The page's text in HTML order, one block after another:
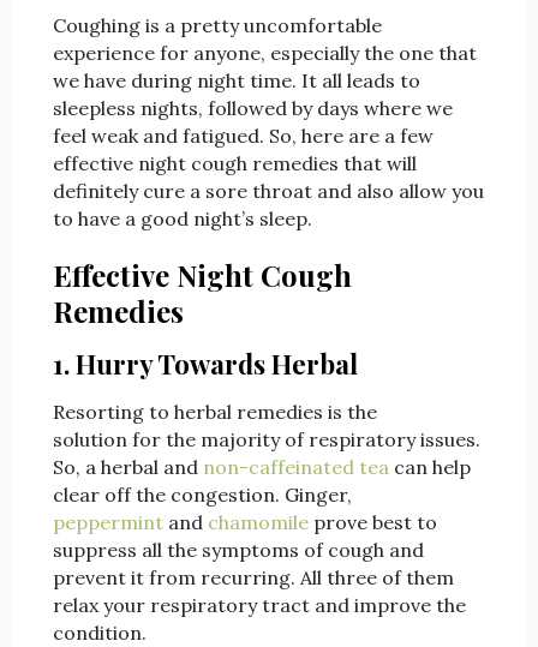
Coughing is a pretty uncomfortable
experience for anyone, especially the one that
we have during night time. It all leads to
sleepless nights, followed by days where we
feel weak and fatigued. So, here are a few
effective night cough remedies that will
definitely cure a sore throat and also allow you
to have a good night’s sleep.
Effective Night Cough
Remedies
1. Hurry Towards Herbal
Resorting to herbal remedies is the
solution for the majority of respiratory issues.
So, a herbal and non-caffeinated teacan help
clear off the congestion. Ginger,
peppermintand chamomileprove best to
suppress all the symptoms of cough and
prevent it from recurring. All three of them
relax your respiratory tract and improve the
condition.